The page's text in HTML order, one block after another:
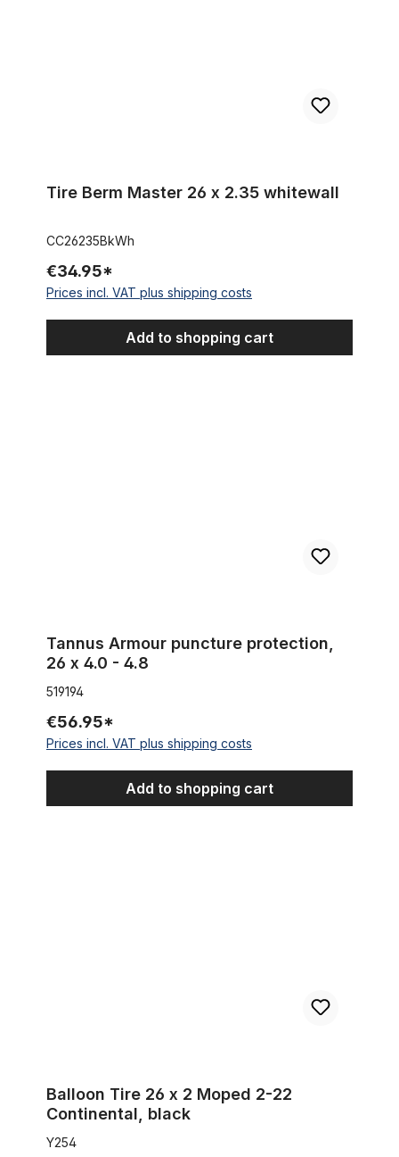
Tire Berm Master 26 x 2.35 whitewall
CC26235BkWh
€34.95*
Prices incl. VAT plus shipping costs
Add to shopping cart
Tannus Armour puncture protection,
26 x 4.0 - 4.8
519194
€56.95*
Prices incl. VAT plus shipping costs
Add to shopping cart
Balloon Tire 26 x 2 Moped 2-22
Continental, black
Y254